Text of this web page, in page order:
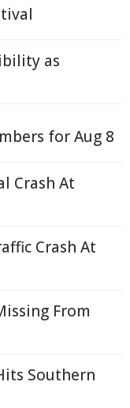
as
for Aug 8
Crash At
Crash At
From
Southern